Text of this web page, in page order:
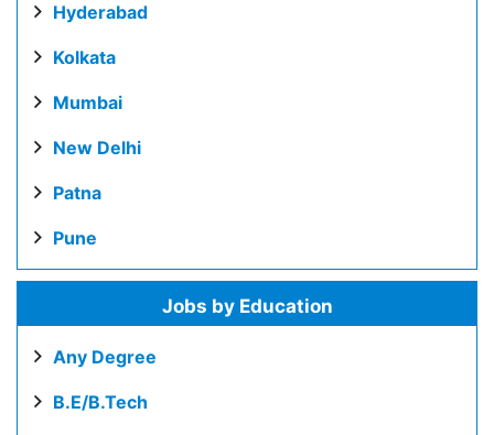
Hyderabad
Kolkata
Mumbai
New Delhi
Patna
Pune
Jobs by Education
Any Degree
B.E/B.Tech